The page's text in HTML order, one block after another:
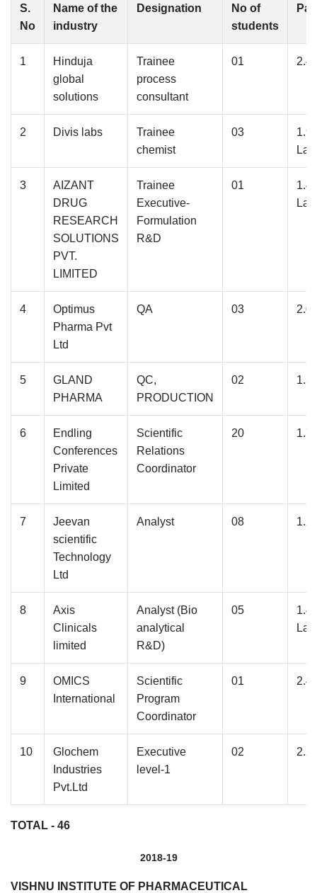
S.
No
Name of the
industry
Designation
No of
students
1
Hinduja
global
solutions
Trainee
process
consultant
01 2.4
2 Divis labs
Trainee
chemist
03
3
AIZANT
DRUG
RESEARCH
SOLUTIONS
PVT.
LIMITED
Trainee
Executive-
Formulation
R&D
01
4
Optimus
Pharma Pvt
Ltd
QA 03 2.0
5
GLAND
PHARMA
QC,
PRODUCTION
02 1.5
6
Endling
Conferences
Private
Limited
Scientific
Relations
Coordinator
20 1.7
7
Jeevan
scientific
Technology
Ltd
Analyst 08 1.2
8
Axis
Clinicals
limited
Analyst (Bio
analytical
R&D)
05
9
OMICS
International
Scientific
Program
Coordinator
01 2.4
10
Glochem
Industries
Pvt.Ltd
Executive
level-1
02 2.2
TOTAL - 46
2018-19
VISHNU INSTITUTE OF PHARMACEUTICAL